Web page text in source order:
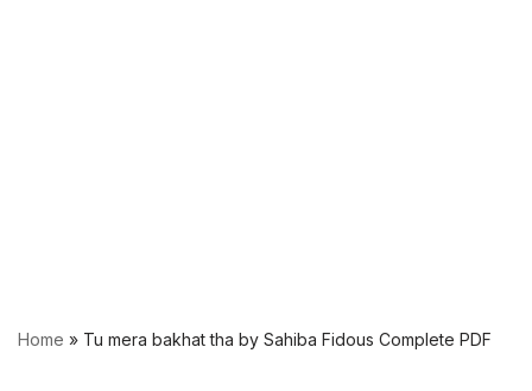
Home » Tu mera bakhat tha by Sahiba Fidous Complete PDF